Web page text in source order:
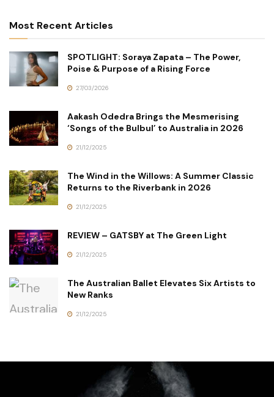
Most Recent Articles
SPOTLIGHT: Soraya Zapata – The Power,
Poise & Purpose of a Rising Force
27/03/2026
Aakash Odedra Brings the Mesmerising
‘Songs of the Bulbul’ to Australia in 2026
21/12/2025
The Wind in the Willows: A Summer Classic
Returns to the Riverbank in 2026
21/12/2025
REVIEW – GATSBY at The Green Light
21/12/2025
The Australian Ballet Elevates Six Artists to
New Ranks
21/12/2025